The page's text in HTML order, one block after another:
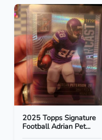
2025 Topps Signature
Football Adrian Pet...